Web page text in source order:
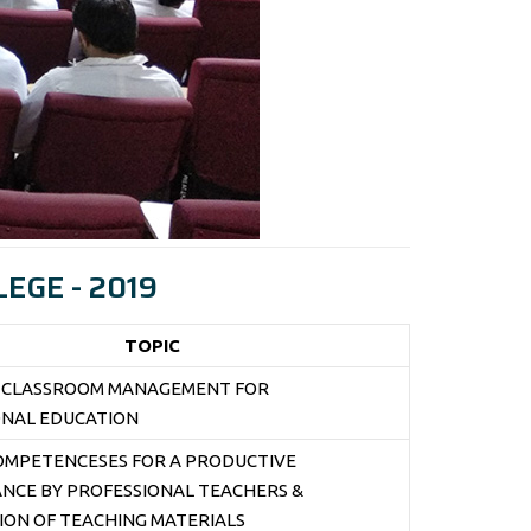
- 2019
TOPIC
MANAGEMENT FOR
EDUCATION
FOR A PRODUCTIVE
BY PROFESSIONAL TEACHERS &
OF TEACHING MATERIALS